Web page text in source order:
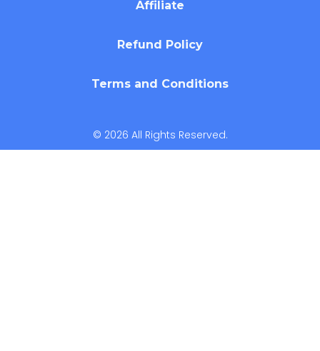
Affiliate
Refund Policy
Terms and Conditions
© 2026 All Rights Reserved.